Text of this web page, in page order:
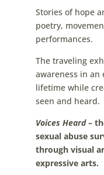
Stories of hope
poetry,
performances.
The traveling
awareness in
lifetime while
seen and heard.
Voices Heard–
sexual abuse
through visual
expressive arts.